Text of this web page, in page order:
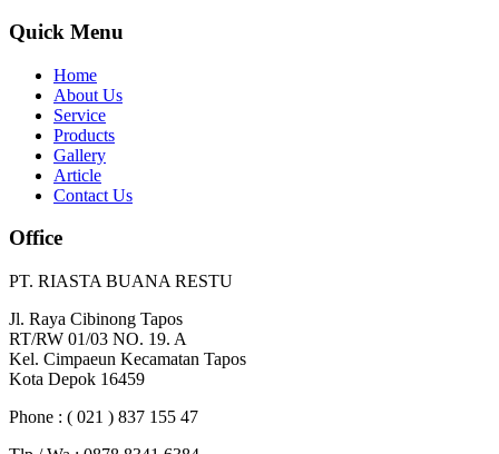
Quick Menu
Home
About Us
Service
Products
Gallery
Article
Contact Us
Office
PT. RIASTA BUANA RESTU
Jl. Raya Cibinong Tapos
RT/RW 01/03 NO. 19. A
Kel. Cimpaeun Kecamatan Tapos
Kota Depok 16459
Phone : ( 021 ) 837 155 47